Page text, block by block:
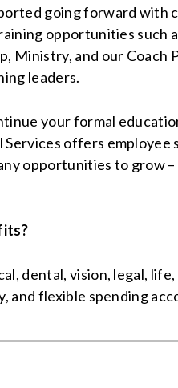
going forward with
opportunities such
Ministry, and our Coach
leaders.
your formal
offers employee
opportunities to grow
dental, vision, legal,
and flexible spending